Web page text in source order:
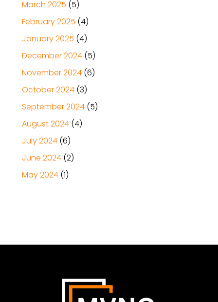
March 2025 (5)
February 2025 (4)
January 2025 (4)
December 2024(5)
November 2024(6)
October 2024(3)
September 2024(5)
August 2024(4)
July 2024(6)
June 2024(2)
May 2024(1)